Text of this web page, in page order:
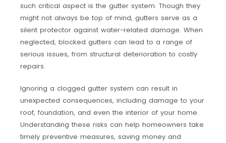
such critical aspect is the gutter system. Though they
might not always be top of mind, gutters serve as a
silent protector against water-related damage. When
neglected, blocked gutters can lead to a range of
serious issues, from structural deterioration to costly
repairs.
Ignoring a clogged gutter system can result in
unexpected consequences, including damage to your
roof, foundation, and even the interior of your home.
Understanding these risks can help homeowners take
timely preventive measures, saving money and